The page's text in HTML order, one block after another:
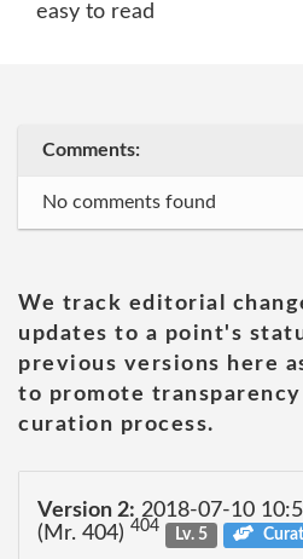
easy to read
Comments:
No comments found
We track editorial
updates to a point's
previous versions here
to promote
curation process.
Version 2: 2018-07-10
(Mr. 404) 404 Lv. 5